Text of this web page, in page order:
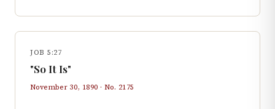
JOB 5:27
"So It Is"
November 30, 1890 · No. 2175